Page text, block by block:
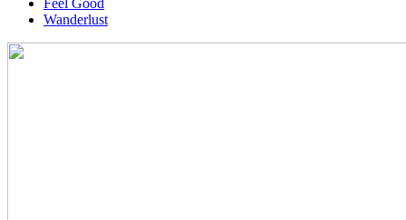
Feel Good
Wanderlust